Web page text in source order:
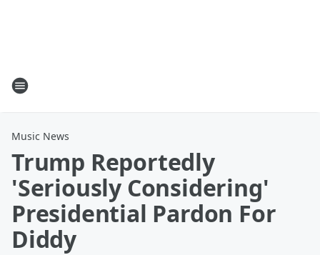
Music News
Trump Reportedly
'Seriously Considering'
Presidential Pardon For
Diddy